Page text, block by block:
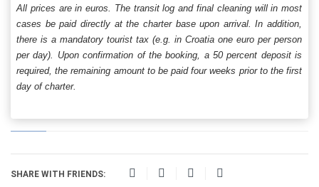
All prices are in euros. The transit log and final cleaning will in most
cases be paid directly at the charter base upon arrival. In addition,
there is a mandatory tourist tax (e.g. in Croatia one euro per person
per day). Upon confirmation of the booking, a 50 percent deposit is
required, the remaining amount to be paid four weeks prior to the first
day of charter.
SHARE WITH FRIENDS: